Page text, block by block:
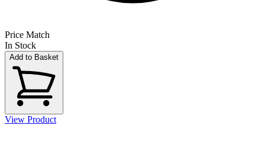
Price Match
In Stock
Add to Basket
View Product